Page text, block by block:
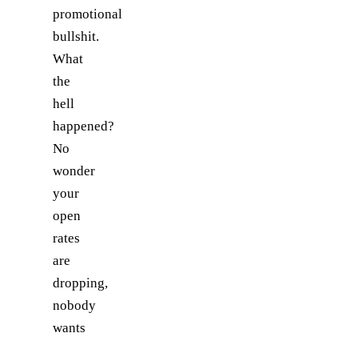
promotional
bullshit.
What
the
hell
happened?
No
wonder
your
open
rates
are
dropping,
nobody
wants